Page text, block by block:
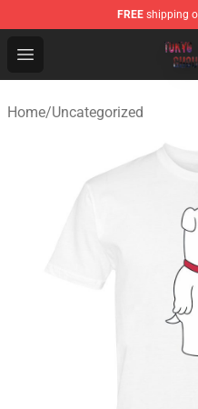
FREE shipping
Open menu
Tokyo Ghoul Store -
Home/Uncategorized